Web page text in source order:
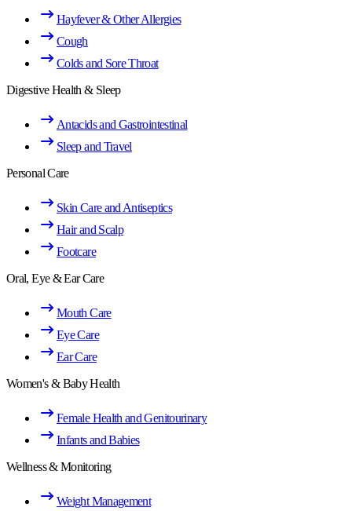
Hayfever & Other Allergies
Cough
Colds and Sore Throat
Digestive Health & Sleep
Antacids and Gastrointestinal
Sleep and Travel
Personal Care
Skin Care and Antiseptics
Hair and Scalp
Footcare
Oral, Eye & Ear Care
Mouth Care
Eye Care
Ear Care
Women's & Baby Health
Female Health and Genitourinary
Infants and Babies
Wellness & Monitoring
Weight Management